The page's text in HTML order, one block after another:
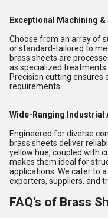
Exceptional Machining
Choose from an array of
or standard-tailored to
brass sheets are
as specialized
Precision cutting ensures
requirements.
Wide-Ranging Industrial
Engineered for diverse
brass sheets deliver
yellow hue, coupled with
makes them ideal for
applications. We cater to
exporters, suppliers, and
FAQ's of Brass